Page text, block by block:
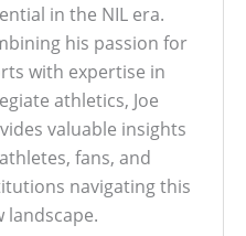
in the NIL era.
his passion for
with expertise in
athletics, Joe
valuable insights
fans, and
navigating this
landscape.